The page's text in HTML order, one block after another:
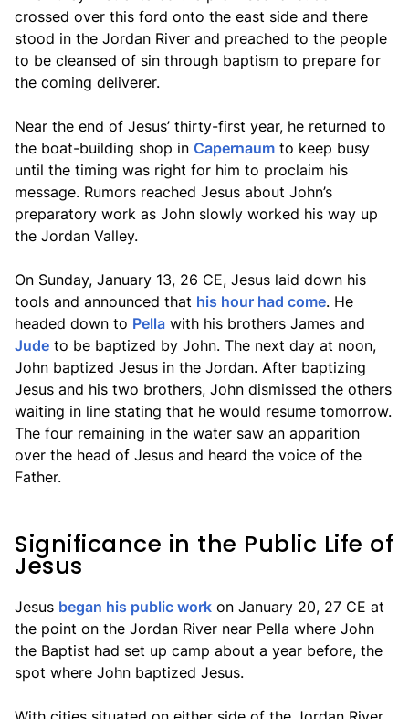
crossed over this ford onto the east side and there
stood in the Jordan River and preached to the people
to be cleansed of sin through baptism to prepare for
the coming deliverer.
Near the end of Jesus’ thirty-first year, he returned to
the boat-building shop in Capernaum to keep busy
until the timing was right for him to proclaim his
message. Rumors reached Jesus about John’s
preparatory work as John slowly worked his way up
the Jordan Valley.
On Sunday, January 13, 26 CE, Jesus laid down his
tools and announced that his hour had come. He
headed down to Pella with his brothers James and
Jude to be baptized by John. The next day at noon,
John baptized Jesus in the Jordan. After baptizing
Jesus and his two brothers, John dismissed the others
waiting in line stating that he would resume tomorrow.
The four remaining in the water saw an apparition
over the head of Jesus and heard the voice of the
Father.
Significance in the Public Life of
Jesus
Jesus began his public work on January 20, 27 CE at
the point on the Jordan River near Pella where John
the Baptist had set up camp about a year before, the
spot where John baptized Jesus.